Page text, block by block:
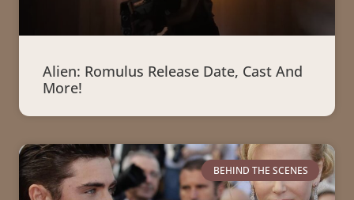
Alien: Romulus Release Date, Cast And
More!
BEHIND THE SCENES